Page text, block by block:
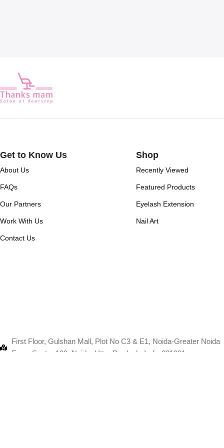
Get to Know Us
About Us
FAQs
Our Partners
Work With Us
Contact Us
Shop
Recently Viewed
Featured Products
Eyelash Extension
Nail Art
First Floor, Gulshan Mall, Plot No C3 & E1, Noida-Greater Noida
Expy, Sector 129, Noida, Uttar Pradesh, India 201301